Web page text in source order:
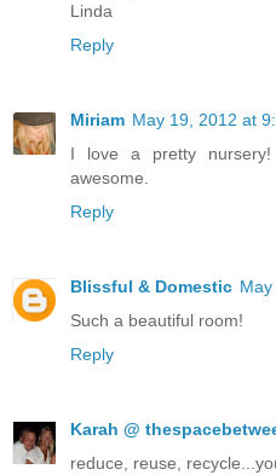
Linda
Reply
Miriam May 19, 2012 at
I love a pretty
awesome.
Reply
Blissful & Domestic
Such a beautiful room!
Reply
Karah @
reduce, reuse,